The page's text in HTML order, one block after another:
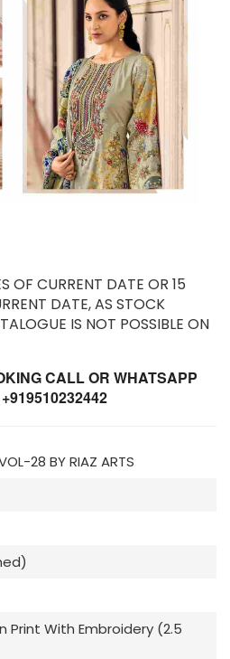
OF CURRENT DATE OR 15
DATE, AS STOCK
IS NOT POSSIBLE ON
CALL OR WHATSAPP
28 BY RIAZ ARTS
Print With Embroidery (2.5